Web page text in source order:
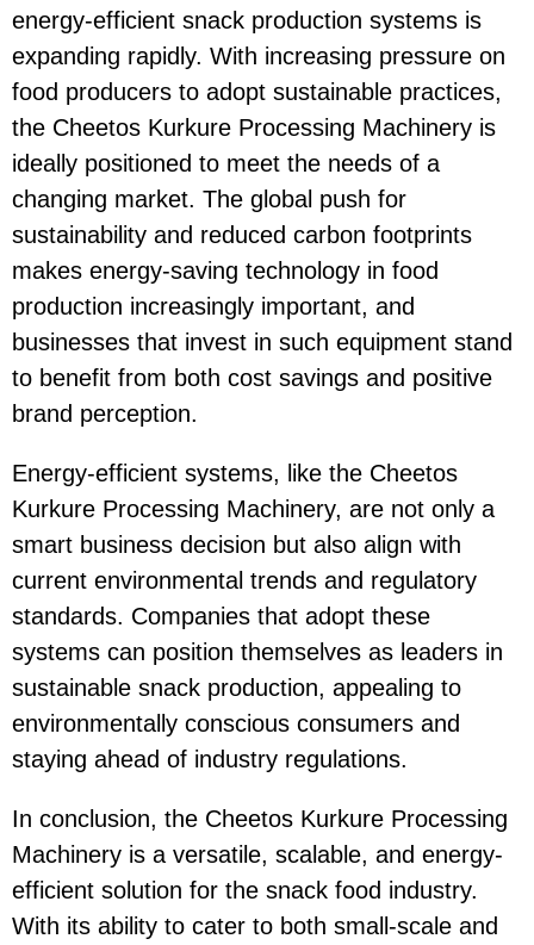
energy-efficient snack production systems is
expanding rapidly. With increasing pressure on
food producers to adopt sustainable practices,
the Cheetos Kurkure Processing Machinery is
ideally positioned to meet the needs of a
changing market. The global push for
sustainability and reduced carbon footprints
makes energy-saving technology in food
production increasingly important, and
businesses that invest in such equipment stand
to benefit from both cost savings and positive
brand perception.
Energy-efficient systems, like the Cheetos
Kurkure Processing Machinery, are not only a
smart business decision but also align with
current environmental trends and regulatory
standards. Companies that adopt these
systems can position themselves as leaders in
sustainable snack production, appealing to
environmentally conscious consumers and
staying ahead of industry regulations.
In conclusion, the Cheetos Kurkure Processing
Machinery is a versatile, scalable, and energy-
efficient solution for the snack food industry.
With its ability to cater to both small-scale and